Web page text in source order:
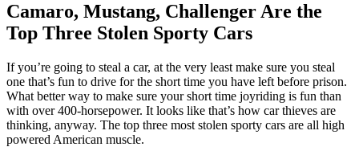
Camaro, Mustang, Challenger Are the
Top Three Stolen Sporty Cars
If you’re going to steal a car, at the very least make sure you steal
one that’s fun to drive for the short time you have left before prison.
What better way to make sure your short time joyriding is fun than
with over 400-horsepower. It looks like that’s how car thieves are
thinking, anyway. The top three most stolen sporty cars are all high
powered American muscle.